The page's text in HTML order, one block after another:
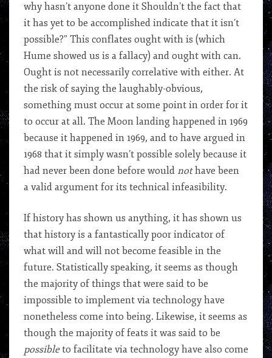
why hasn’t anyone done it Shouldn’t the fact that
it has yet to be accomplished indicate that it isn’t
possible?” This conflates ought with is (which
Hume showed us is a fallacy) and ought with can.
Ought is not necessarily correlative with either. At
the risk of saying the laughably-obvious,
something must occur at some point in order for it
to occur at all. The Moon landing happened in 1969
because it happened in 1969, and to have argued in
1968 that it simply wasn’t possible solely because it
had never been done before would nothave been
a valid argument for its technical infeasibility.
If history has shown us anything, it has shown us
that history is a fantastically poor indicator of
what will and will not become feasible in the
future. Statistically speaking, it seems as though
the majority of things that were said to be
impossible to implement via technology have
nonetheless come into being. Likewise, it seems as
though the majority of feats it was said to be
possibleto facilitate via technology have also come